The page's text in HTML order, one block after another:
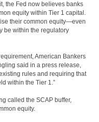
the Fed now believes banks
equity within Tier 1 capital.
their common equity—even
be within the regulatory
American Bankers
said in a press release,
rules and requiring that
within the Tier 1.”
called the SCAP buffer,
equity.